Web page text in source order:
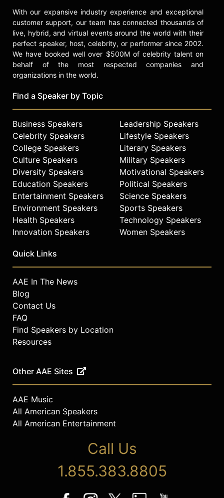
With our expansive industry experience and exceptional
customer support, our team has connected thousands of
live, hybrid, and virtual events around the world with their
perfect speaker, host, celebrity, or performer since 2002.
We have booked well over $500M of celebrity talent on
behalf of the most respected companies and
organizations in the world.
Find a Speaker by Topic
Business Speakers
Celebrity Speakers
College Speakers
Culture Speakers
Diversity Speakers
Education Speakers
Entertainment Speakers
Environment Speakers
Health Speakers
Innovation Speakers
Leadership Speakers
Lifestyle Speakers
Literary Speakers
Military Speakers
Motivational Speakers
Political Speakers
Science Speakers
Sports Speakers
Technology Speakers
Women Speakers
Quick Links
AAE In The News
Blog
Contact Us
FAQ
Find Speakers by Location
Resources
Other AAE Sites
AAE Music
All American Speakers
All American Entertainment
Call Us
1.855.383.8805